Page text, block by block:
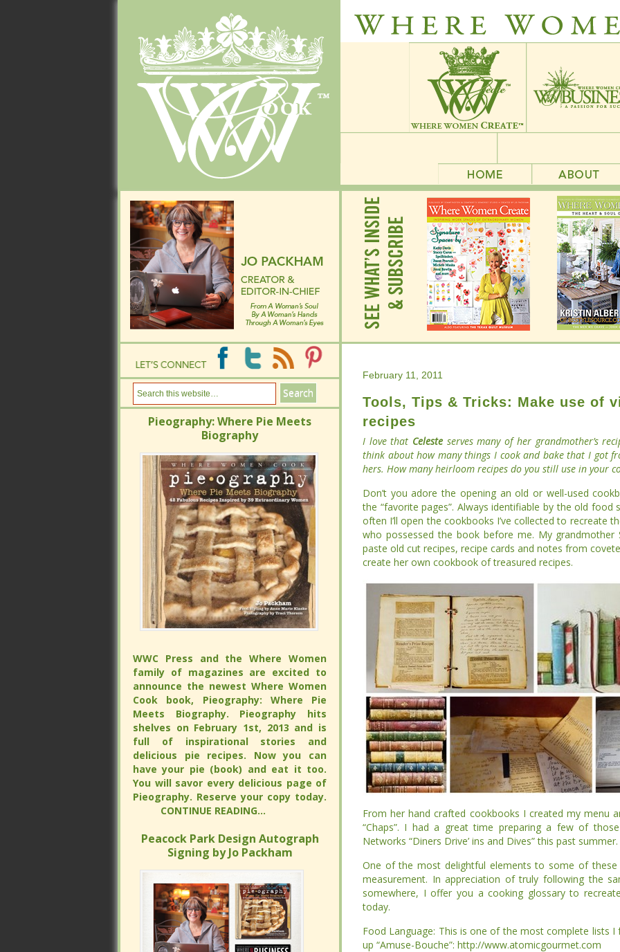
February 11, 2011
Tools, Tips & Tricks: Make use of
recipes
I love that Celeste serves many of her grandmother’s
think about how many things I cook and bake that I got
hers. How many heirloom recipes do you still use in your
Don’t you adore the opening an old or well-used
“favorite pages”. Always identifiable by the old food
I’ll open the cookbooks I’ve collected to recreate the
possessed the book before me. My grandmother
cut recipes, recipe cards and notes from coveted
own cookbook of treasured recipes.
From her hand crafted cookbooks I created my menu
“Chaps”. I had a great time preparing a few of those
“Diners Drive’ ins and Dives” this past summer.
One of the most delightful elements to some of these
measurement. In appreciation of truly following the
somewhere, I offer you a cooking glossary to recreate
Food Language: This is one of the most complete lists I
“Amuse-Bouche”: http://www.atomicgourmet.com
Pieography: Where Pie Meets
Biography
WWC Press and the Where Women
family of magazines are excited to
announce the newest Where Women
Cook book, Pieography: Where Pie
Meets Biography. Pieography hits
shelves on February 1st, 2013 and is full
of inspirational stories and delicious pie
recipes. Now you can have your pie
(book) and eat it too. You will savor
every delicious page of Pieography.
Reserve your copy today.
CONTINUE READING...
Peacock Park Design Autograph
Signing by Jo Packham
February 11, 2011
Tools, Tips & Tricks: Make use of
recipes
I love that Celeste serves many of her grandmother’s
think about how many things I cook and bake that I got
hers. How many heirloom recipes do you still use in your
Don’t you adore the opening an old or well-used
“favorite pages”. Always identifiable by the old food
I’ll open the cookbooks I’ve collected to recreate the
possessed the book before me. My grandmother
cut recipes, recipe cards and notes from coveted
own cookbook of treasured recipes.
From her hand crafted cookbooks I created my menu
“Chaps”. I had a great time preparing a few of those
“Diners Drive’ ins and Dives” this past summer.
One of the most delightful elements to some of these
measurement. In appreciation of truly following the
somewhere, I offer you a cooking glossary to recreate
Food Language: This is one of the most complete lists I
“Amuse-Bouche”: http://www.atomicgourmet.com
Pieography: Where Pie Meets
Biography
WWC Press and the Where Women
family of magazines are excited to
announce the newest Where Women
Cook book, Pieography: Where Pie
Meets Biography. Pieography hits
shelves on February 1st, 2013 and is full
of inspirational stories and delicious pie
recipes. Now you can have your pie
(book) and eat it too. You will savor
every delicious page of Pieography.
Reserve your copy today.
CONTINUE READING...
Peacock Park Design Autograph
Signing by Jo Packham